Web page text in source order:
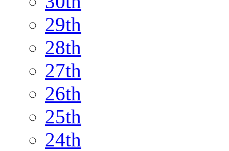
29th
28th
27th
26th
25th
24th